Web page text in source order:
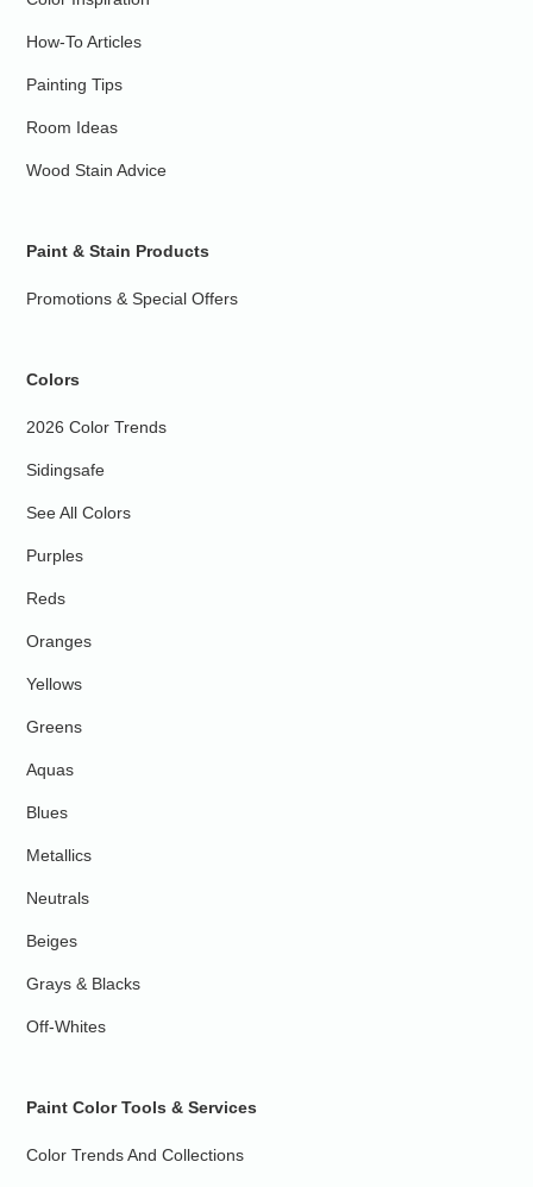
How-To Articles
Painting Tips
Room Ideas
Wood Stain Advice
Paint & Stain Products
Promotions & Special Offers
Colors
2026 Color Trends
Sidingsafe
See All Colors
Purples
Reds
Oranges
Yellows
Greens
Aquas
Blues
Metallics
Neutrals
Beiges
Grays & Blacks
Off-Whites
Paint Color Tools & Services
Color Trends And Collections